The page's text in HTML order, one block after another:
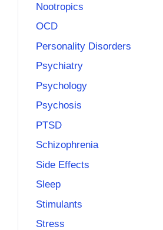
Nootropics
OCD
Personality Disorders
Psychiatry
Psychology
Psychosis
PTSD
Schizophrenia
Side Effects
Sleep
Stimulants
Stress